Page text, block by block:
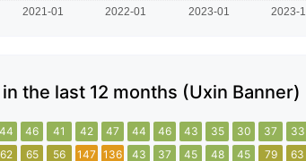
the last 12 months (Uxin Banner)
44 46 41 42 47 44 46 43 35 30 37 33
62 65 56 147 136 43 37 45 48 45 79 63